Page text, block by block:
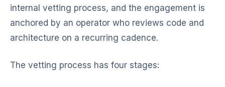
internal vetting process, and the engagement is
anchored by an operator who reviews code and
architecture on a recurring cadence.
The vetting process has four stages: